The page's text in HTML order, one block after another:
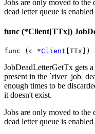
Jobs are only moved to the
dead letter queue is
func (*Client[TTx])
func (c *Client [TTx])
JobDeadLetterGetTx gets
present in the
enough times to be
it doesn't exist.
Jobs are only moved to the
dead letter queue is